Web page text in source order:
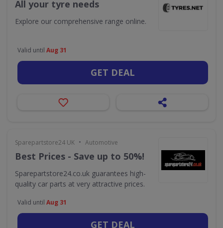
All your tyre needs
Explore our comprehensive range online.
Valid until Aug 31
GET DEAL
Sparepartstore24 UK • Automotive
Best Prices - Save up to 50%!
Sparepartstore24.co.uk guarantees high-
quality car parts at very attractive prices.
Valid until Aug 31
GET DEAL